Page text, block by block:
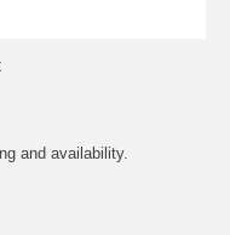
and availability.